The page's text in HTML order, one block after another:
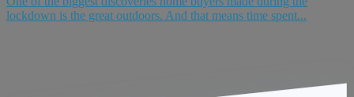
lockdown is the great outdoors. And that means time spent...